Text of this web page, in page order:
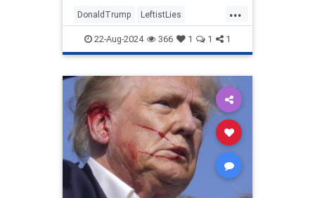
had fainted, and how he had
immediately stopped the rally to
ask for medical assistance for the
...
DonaldTrump LeftistLies
MediaLies Newsweek Trump
22-Aug-2024 366 1 1 1